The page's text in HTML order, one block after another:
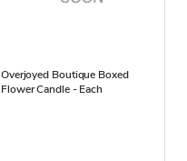
Overjoyed Boutique Boxed
Flower Candle - Each